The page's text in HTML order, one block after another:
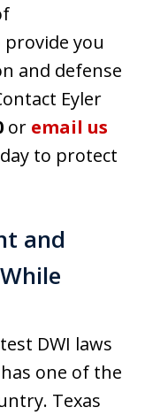
you
and defense
Eyler
or email us
to protect
and
DWI laws
one of the
Texas